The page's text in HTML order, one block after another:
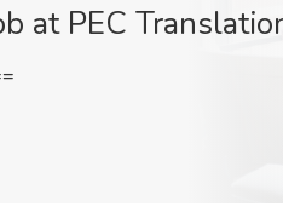
at PEC